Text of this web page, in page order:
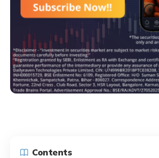
Contents